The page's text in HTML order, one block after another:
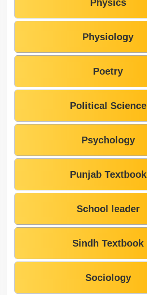
Physics
Physiology
Poetry
Political Science
Psychology
Punjab Textbook
School leader
Sindh Textbook
Sociology